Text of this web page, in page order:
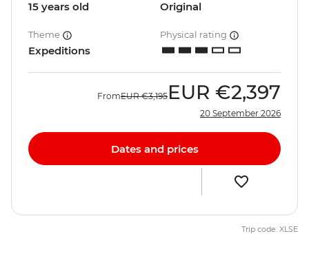
15 years old Original
Theme
Expeditions
Physical rating
FromEUR €3,195 EUR €2,397
20 September 2026
Dates and prices
Trip code: XLSE